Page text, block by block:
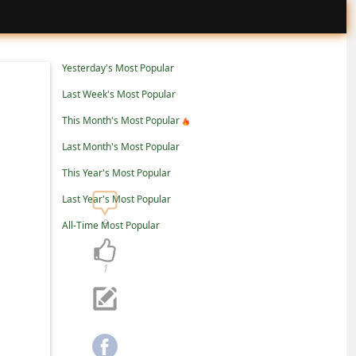
Yesterday's Most Popular
Last Week's Most Popular
This Month's Most Popular
Last Month's Most Popular
This Year's Most Popular
Last Year's Most Popular
All-Time Most Popular
1
9